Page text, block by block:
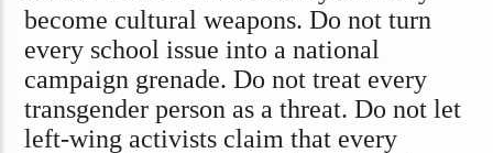
become cultural weapons. Do not turn
every school issue into a national
campaign grenade. Do not treat every
transgender person as a threat. Do not let
left-wing activists claim that every